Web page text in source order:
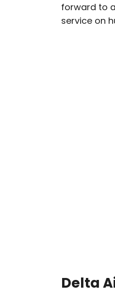
forward to
service on
Delta